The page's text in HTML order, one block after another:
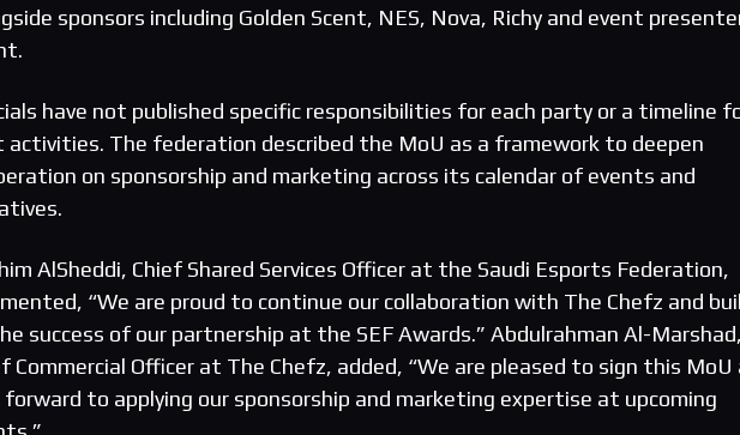
sponsors including Golden Scent, NES, Nova, Richy and event
have not published specific responsibilities for each party or a timeline
activities. The federation described the MoU as a framework to deepen
on sponsorship and marketing across its calendar of events and
AlSheddi, Chief Shared Services Officer at the Saudi Esports Federation,
“We are proud to continue our collaboration with The Chefz and
success of our partnership at the SEF Awards.” Abdulrahman Al-
Commercial Officer at The Chefz, added, “We are pleased to sign this MoU
forward to applying our sponsorship and marketing expertise at upcoming